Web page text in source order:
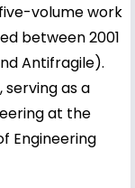
volume work
between 2001
Antifragile).
serving as a
at the
Engineering